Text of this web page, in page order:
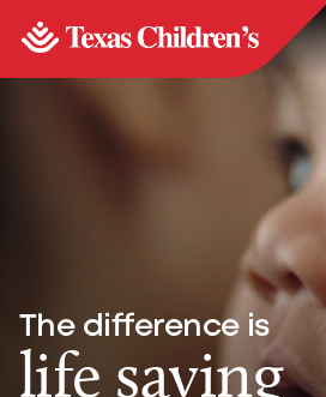
The difference is
life saving